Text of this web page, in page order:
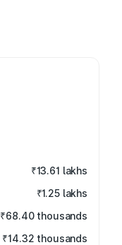
₹13.61 lakhs
₹1.25 lakhs
₹68.40 thousands
₹14.32 thousands